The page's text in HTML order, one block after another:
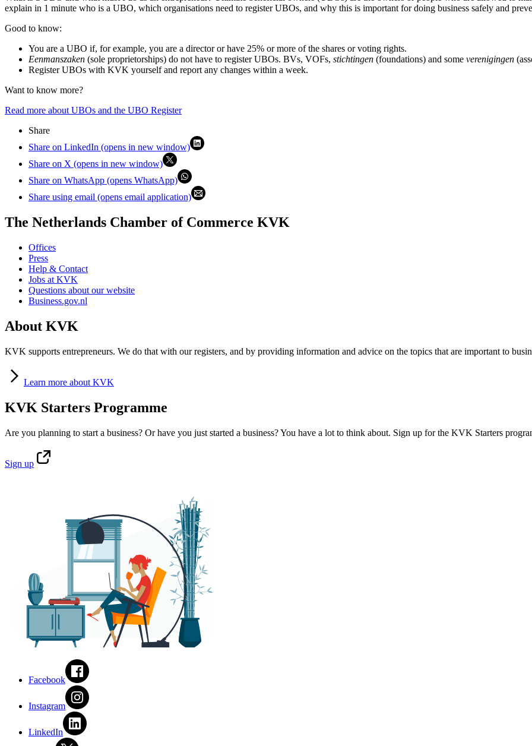
explain in 1 minute who is a UBO, which organisations need to register UBOs, and why this is important for doing business safely and
Good to know:
You are a UBO if, for example, you are a director or have 25% or more of the shares or voting rights.
Eenmanszaken (sole proprietorships) do not have to register UBOs. BVs, VOFs, stichtingen (foundations) and some verenigingen
Register UBOs with KVK yourself and report any changes within a week.
Want to know more?
Read more about UBOs and the UBO Register
Share
Share on LinkedIn (opens in new window)
Share on X (opens in new window)
Share on WhatsApp (opens WhatsApp)
Share using email (opens email application)
The Netherlands Chamber of Commerce KVK
Offices
Press
Help & Contact
Jobs at KVK
Questions about our website
Business.gov.nl
About KVK
KVK supports entrepreneurs. We do that with our registers, and by providing information and advice on the topics that are important to
Learn more about KVK
KVK Starters Programme
Are you planning to start a business? Or have you just started a business? You have a lot to think about. Sign up for the KVK Starters
Sign up
Facebook
Instagram
LinkedIn